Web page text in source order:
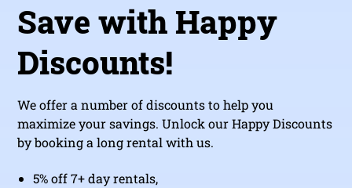
Save with Happy
Discounts!
We offer a number of discounts to help you
maximize your savings. Unlock our Happy Discounts
by booking a long rental with us.
5% off 7+ day rentals,